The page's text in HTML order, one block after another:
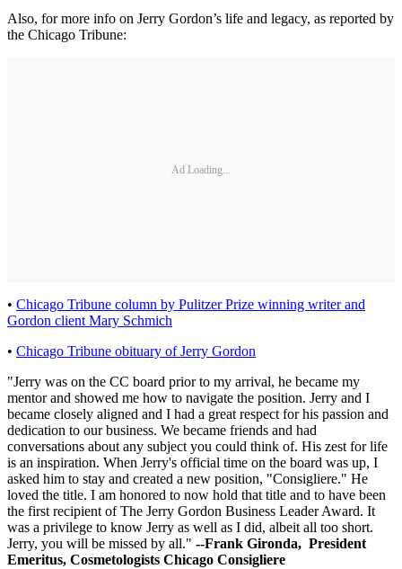
Also, for more info on Jerry Gordon’s life and legacy, as reported by
the Chicago Tribune:
Ad Loading...
• Chicago Tribune column by Pulitzer Prize winning writer and
Gordon client Mary Schmich
• Chicago Tribune obituary of Jerry Gordon
"Jerry was on the CC board prior to my arrival, he became my
mentor and showed me how to navigate the position. Jerry and I
became closely aligned and I had a great respect for his passion and
dedication to our business. We became friends and had
conversations about any subject you could think of. His zest for life
is an inspiration. When Jerry's official time on the board was up, I
asked him to stay and created a new position, "Consigliere." He
loved the title. I am honored to now hold that title and to have been
the first recipient of The Jerry Gordon Business Leader Award. It
was a privilege to know Jerry as well as I did, albeit all too short.
Jerry, you will be missed by all." --Frank Gironda, President
Emeritus, Cosmetologists Chicago Consigliere